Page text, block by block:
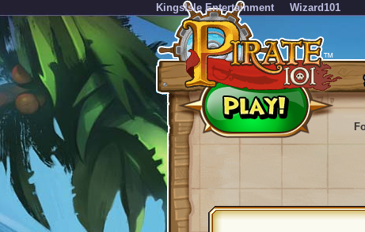
KingsIsle Entertainment Wizard101